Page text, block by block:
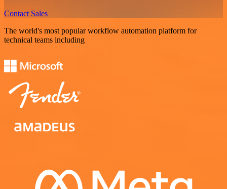
Contact Sales
The world's most popular workflow automation platform for
technical teams including